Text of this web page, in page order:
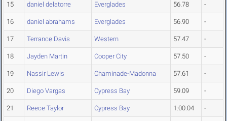
15 daniel delatorre Everglades 56.78 -
16 daniel abrahams Everglades 56.90 -
17 Terrance Davis Western 57.47 -
18 Jayden Martin Cooper City 57.50 -
19 Nassir Lewis Chaminade-Madonna 57.61 -
20 Diego Vargas Cypress Bay 59.09 -
21 Reece Taylor Cypress Bay 1:00.04 -